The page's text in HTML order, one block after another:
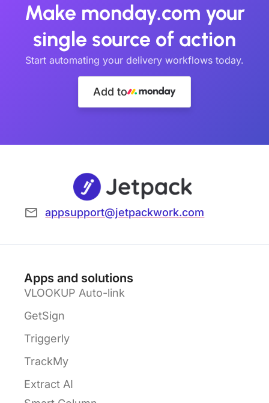
Make monday.com your
single source of action
Start automating your delivery workflows today.
Add to
appsupport@jetpackwork.com
Apps and solutions
VLOOKUP Auto-link
GetSign
Triggerly
TrackMy
Extract AI